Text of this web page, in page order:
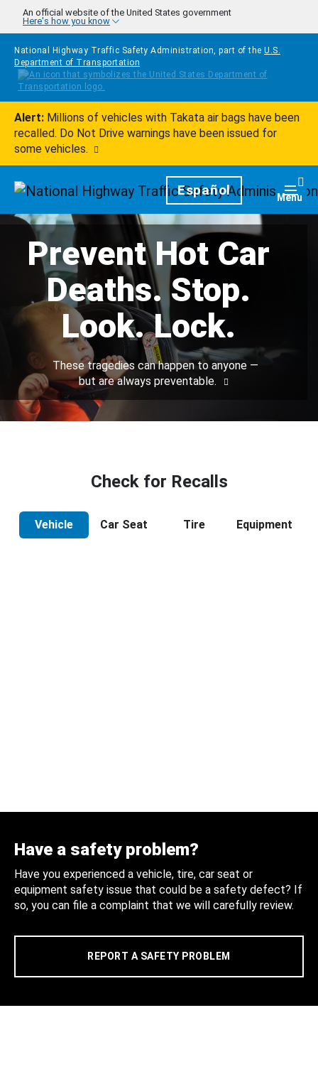
Skip to main content
An official website of the United States government
Here's how you know
National Highway Traffic Safety Administration, part of the U.S.
Department of Transportation
Alert: Millions of vehicles with Takata air bags have been
recalled. Do Not Drive warnings have been issued for
some vehicles.
HomepageEspañol Menu
Prevent Hot Car
Deaths. Stop.
Look. Lock.
These tragedies can happen to anyone —
but are always preventable.
Check for Recalls
Vehicle Car Seat Tire Equipment
Have a safety problem?
Have you experienced a vehicle, tire, car seat or
equipment safety issue that could be a safety defect? If
so, you can file a complaint that we will carefully review.
REPORT A SAFETY PROBLEM